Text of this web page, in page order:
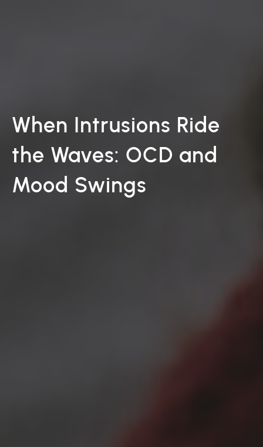
When Intrusions Ride
the Waves: OCD and
Mood Swings